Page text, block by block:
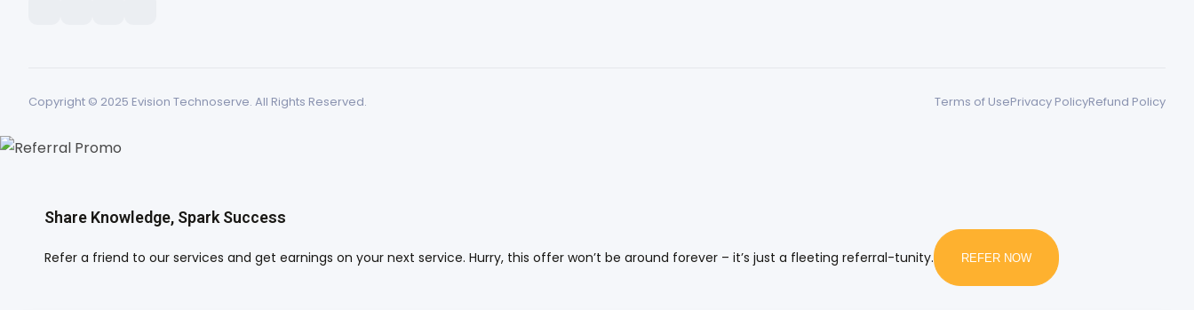
Copyright © 2025 Evision Technoserve. All Rights Reserved. Terms of UsePrivacy PolicyRefund Policy
Share Knowledge, Spark Success
Refer a friend to our services and get earnings on your next service. Hurry, this offer won’t be around forever – it’s just a fleeting referral-tunity. REFER NOW